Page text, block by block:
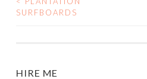
POST
SURFBOARDS
HIRE ME